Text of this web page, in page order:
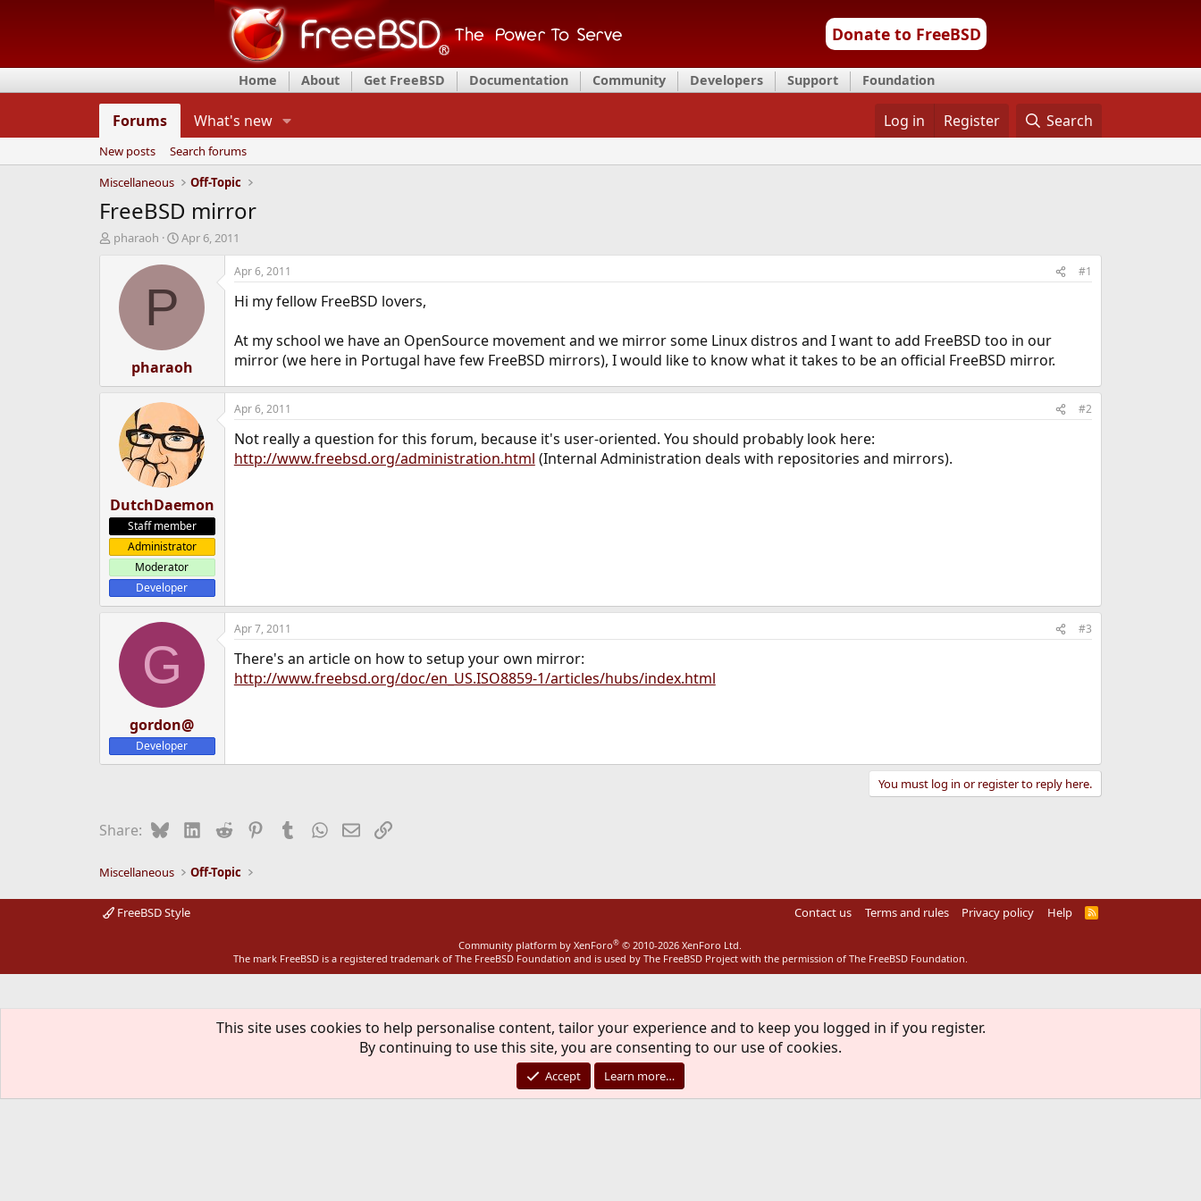
Donate to FreeBSD
Home About Get FreeBSD Documentation Community Developers Support Foundation
Forums What's new Log in Register Search
New posts
Search forums
Miscellaneous
Off-Topic
FreeBSD mirror
T
d
pharaoh
S
a
t
e
Apr 6, 2011
P
pharaoh
Apr 6, 2011 #1
Hi my fellow FreeBSD lovers,
At my school we have an OpenSource movement and we mirror some Linux distros and I want to add FreeBSD too in our
mirror (we here in Portugal have few FreeBSD mirrors), I would like to know what it takes to be an official FreeBSD mirror.
DutchDaemon
Staff member
Administrator
Moderator
Developer
Apr 6, 2011 #2
Not really a question for this forum, because it's user-oriented. You should probably look here:
http://www.freebsd.org/administration.html (Internal Administration deals with repositories and mirrors).
G
gordon@
Developer
Apr 7, 2011 #3
There's an article on how to setup your own mirror:
http://www.freebsd.org/doc/en_US.ISO8859-1/articles/hubs/index.html
You must log in or register to reply here.
Share: BlueskyLinkedIn
Reddit PinterestTumblrWhatsApp
EmailLink
Miscellaneous Off-Topic
FreeBSD Style Contact us Terms and rules Privacy policy Help
R
Community platform by XenForo® © 2010-2026 XenForo Ltd.
The mark FreeBSD is a registered trademark of The FreeBSD Foundation and is used by The FreeBSD Project with the permission of The FreeBSD Foundation.
This site uses cookies to help personalise content, tailor your experience and to keep you logged in if you register.
By continuing to use this site, you are consenting to our use of cookies.
Accept Learn more…